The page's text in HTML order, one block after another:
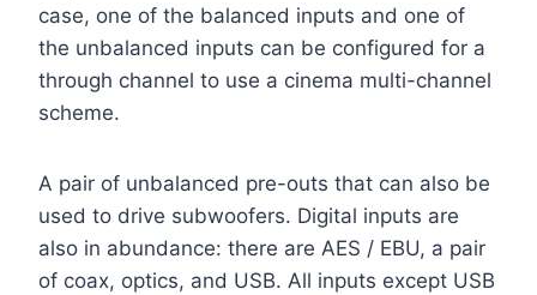
case, one of the balanced inputs and one of
the unbalanced inputs can be configured for a
through channel to use a cinema multi-channel
scheme.
A pair of unbalanced pre-outs that can also be
used to drive subwoofers. Digital inputs are
also in abundance: there are AES / EBU, a pair
of coax, optics, and USB. All inputs except USB